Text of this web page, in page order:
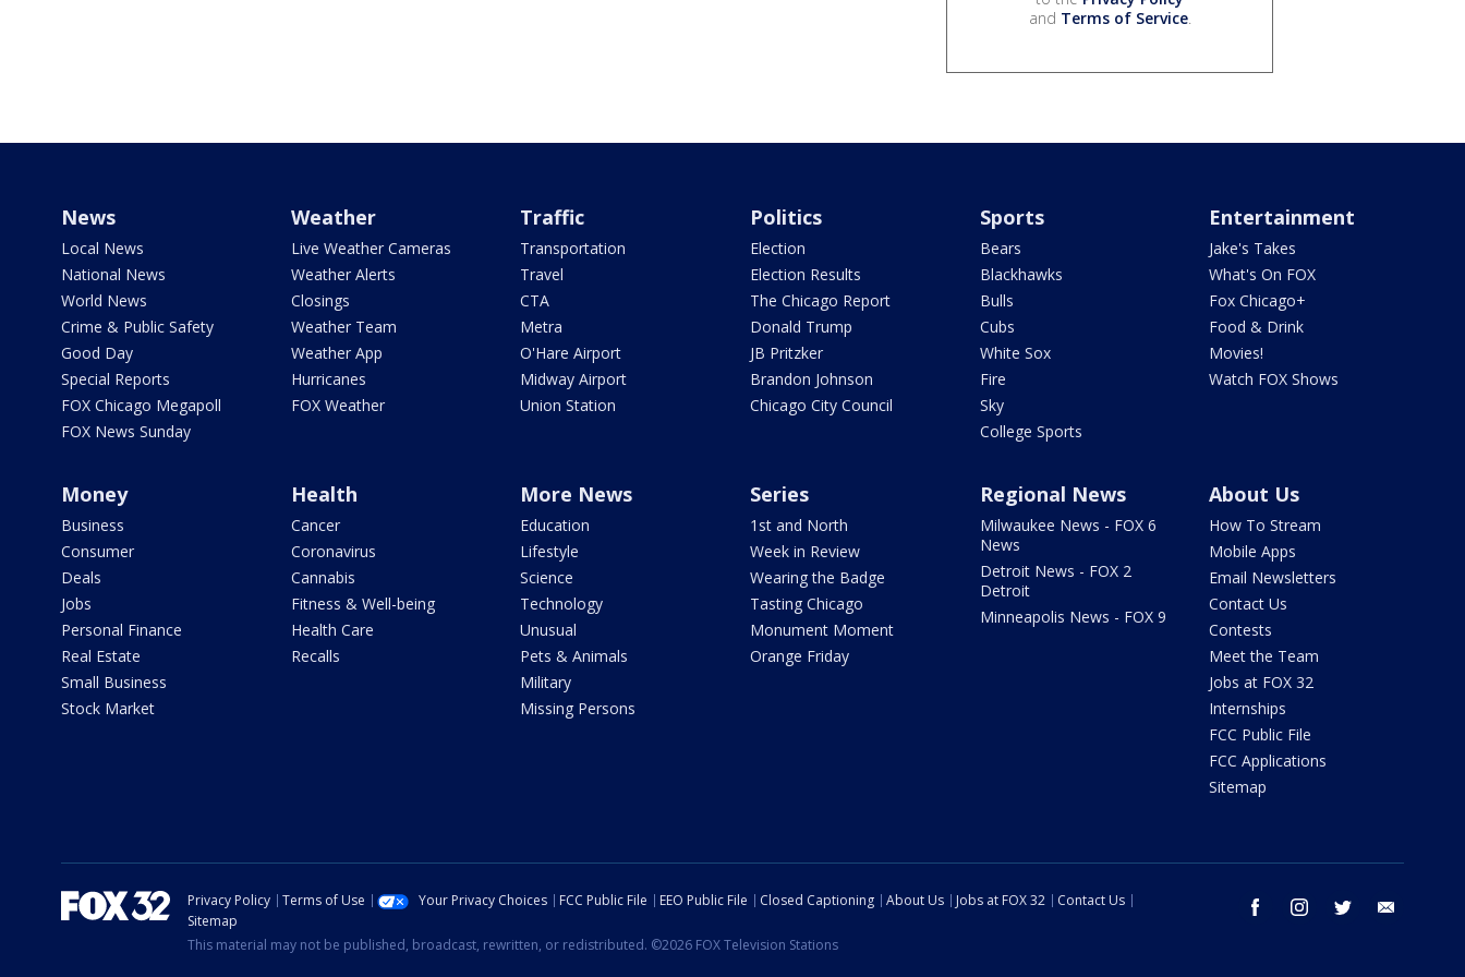
and Terms of Service.
News
Local News
National News
World News
Crime & Public Safety
Good Day
Special Reports
FOX Chicago Megapoll
FOX News Sunday
Weather
Live Weather Cameras
Weather Alerts
Closings
Weather Team
Weather App
Hurricanes
FOX Weather
Traffic
Transportation
Travel
CTA
Metra
O'Hare Airport
Midway Airport
Union Station
Politics
Election
Election Results
The Chicago Report
Donald Trump
JB Pritzker
Brandon Johnson
Chicago City Council
Sports
Bears
Blackhawks
Bulls
Cubs
White Sox
Fire
Sky
College Sports
Entertainment
Jake's Takes
What's On FOX
Fox Chicago+
Food & Drink
Movies!
Watch FOX Shows
Money
Business
Consumer
Deals
Jobs
Personal Finance
Real Estate
Small Business
Stock Market
Health
Cancer
Coronavirus
Cannabis
Fitness & Well-being
Health Care
Recalls
More News
Education
Lifestyle
Science
Technology
Unusual
Pets & Animals
Military
Missing Persons
Series
1st and North
Week in Review
Wearing the Badge
Tasting Chicago
Monument Moment
Orange Friday
Regional News
Milwaukee News - FOX 6
News
Detroit News - FOX 2
Detroit
Minneapolis News - FOX 9
About Us
How To Stream
Mobile Apps
Email Newsletters
Contact Us
Contests
Meet the Team
Jobs at FOX 32
Internships
FCC Public File
FCC Applications
Sitemap
facebook instagram twitter
Privacy Policy Terms of Use Your Privacy Choices FCC Public File EEO Public File Closed Captioning About Us Jobs at FOX 32
Contact Us
Sitemap
This material may not be published, broadcast, rewritten, or redistributed. ©2026 FOX Television Stations